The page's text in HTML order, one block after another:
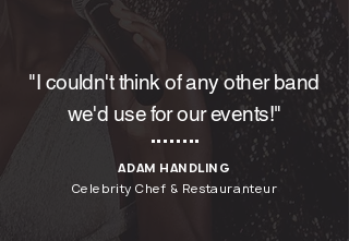
"I couldn't think of any other band
we'd use for our events!"
ADAM HANDLING
Celebrity Chef & Restauranteur